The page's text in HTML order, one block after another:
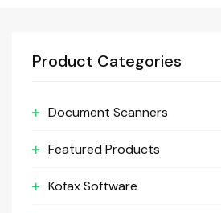
Product Categories
Document Scanners
Featured Products
Kofax Software